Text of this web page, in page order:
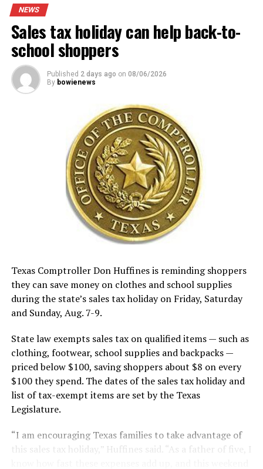
Brandy Hamilton
Weldon Duff
105
Total
RELATED TOPICS:
Bowie Police awaiting official identification
Handcrafted bazaar kicks off shopping season
NEWS
Sales tax holiday can help back-to-
school shoppers
Published 2 days ago on 08/06/2026
By bowienews
Texas Comptroller Don Huffines is reminding shoppers
they can save money on clothes and school supplies
during the state’s sales tax holiday on Friday, Saturday
and Sunday, Aug. 7-9.
State law exempts sales tax on qualified items — such as
clothing, footwear, school supplies and backpacks —
priced below $100, saving shoppers about $8 on every
$100 they spend. The dates of the sales tax holiday and
list of tax-exempt items are set by the Texas
Legislature.
“I am encouraging Texas families to take advantage of
this sales tax holiday,” Huffines said. “As a father of five, I